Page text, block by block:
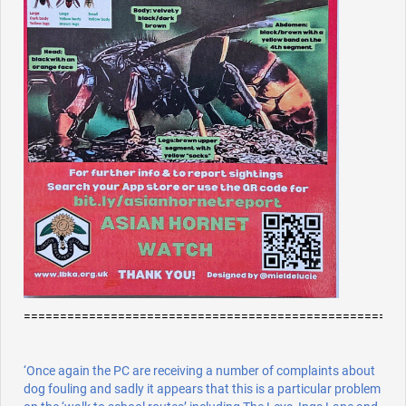
‘Once again the PC are receiving a number of complaints about
dog fouling and sadly it appears that this is a particular problem